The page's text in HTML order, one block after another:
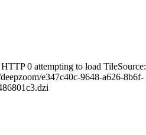
0 attempting to load TileSource:
e347c40c-9648-a626-8b6f-